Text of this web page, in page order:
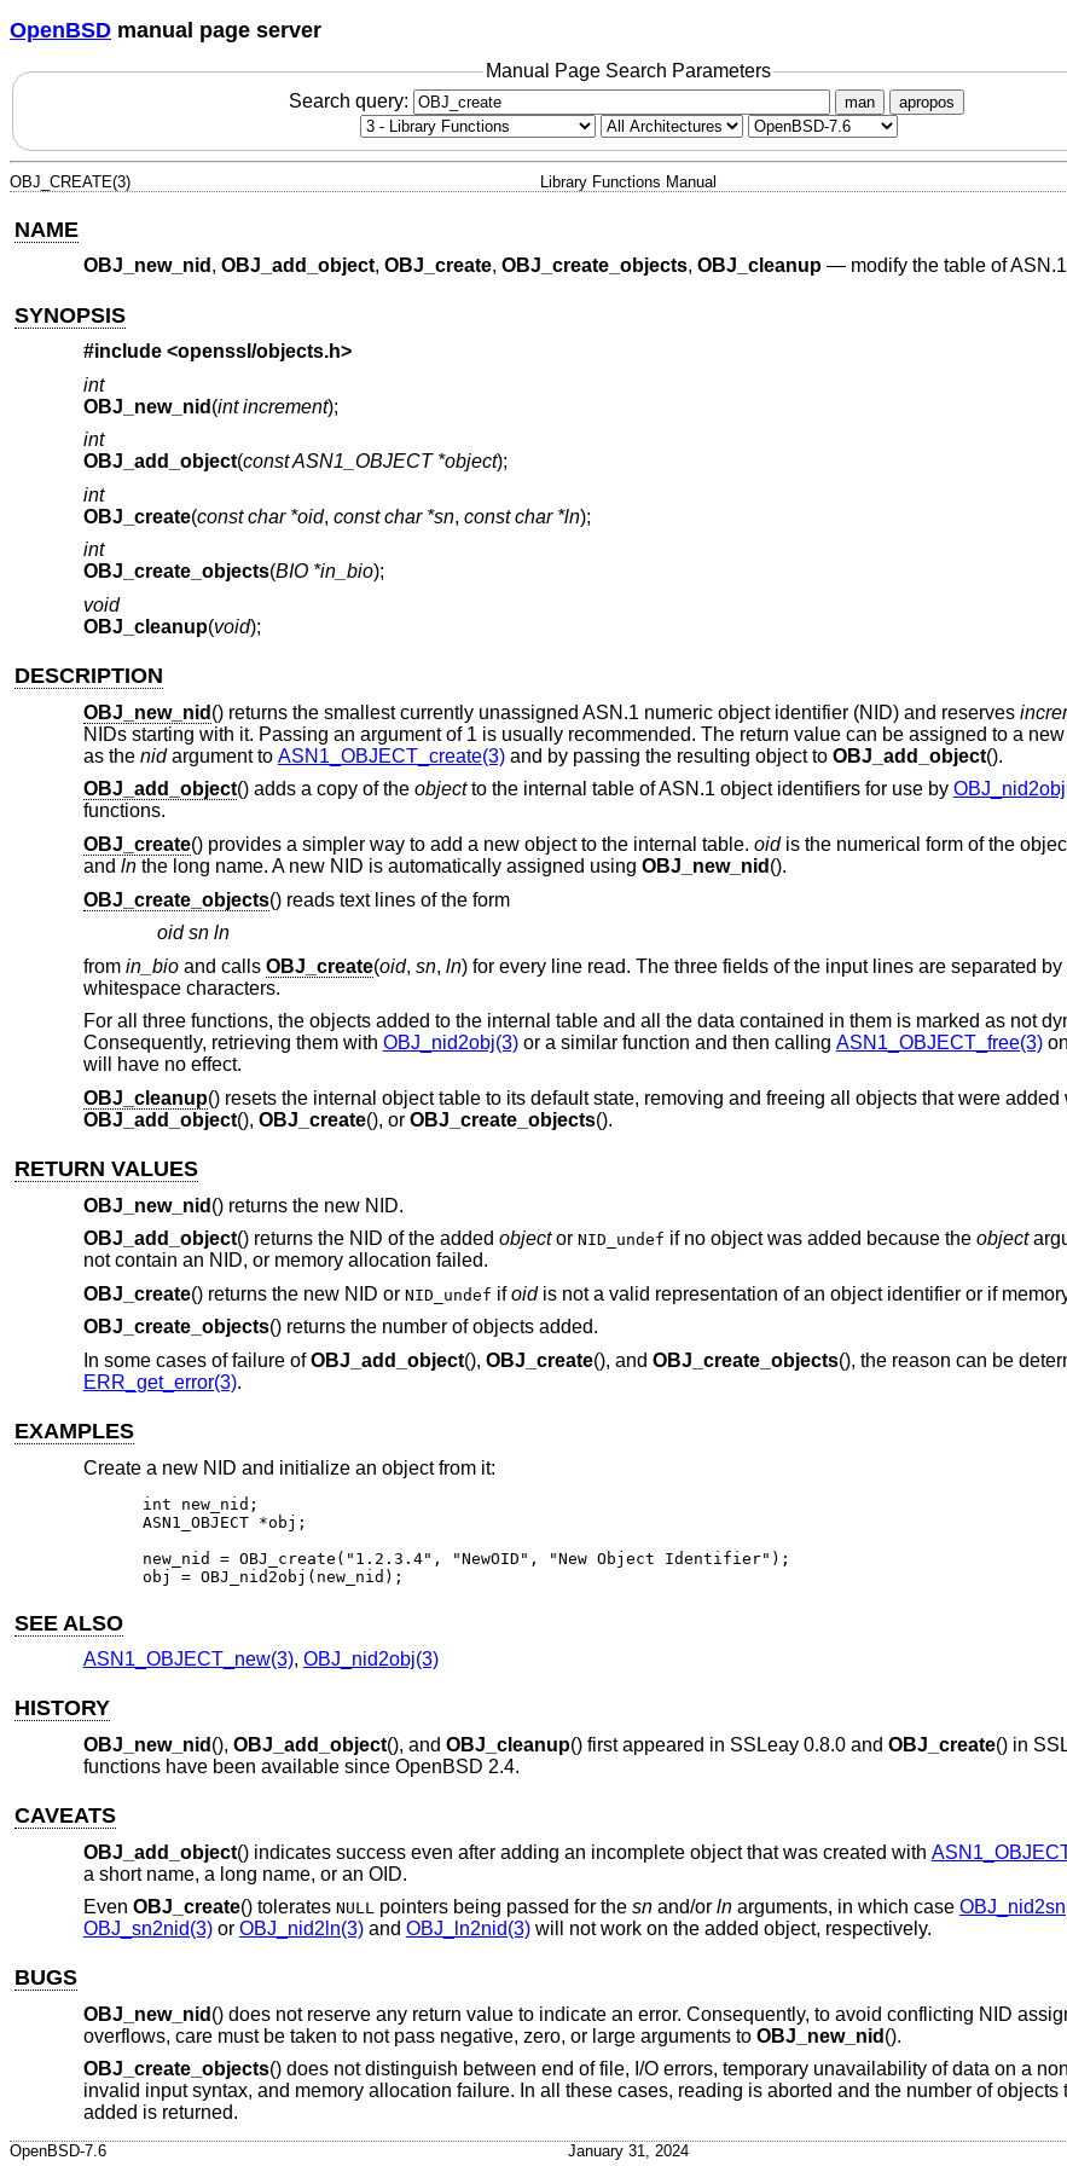
OpenBSD manual page server
Manual Page Search Parameters
Search query:
man apropos
OBJ_CREATE(3) Library Functions Manual
NAME
OBJ_new_nid , OBJ_add_object, OBJ_create, OBJ_create_objects, OBJ_cleanup— modify the table of
SYNOPSIS
#include <openssl/objects.h>
int
OBJ_new_nid (int increment);
int
OBJ_add_object(const ASN1_OBJECT *object);
int
OBJ_create(const char *oid, const char *sn, const char *ln);
int
OBJ_create_objects(BIO *in_bio);
void
OBJ_cleanup(void);
DESCRIPTION
OBJ_new_nid () returns the smallest currently unassigned ASN.1 numeric object identifier (NID) and reserves
NIDs starting with it. Passing an argument of 1 is usually recommended. The return value can be assigned to a
as the nidargument to ASN1_OBJECT_create(3)and by passing the resulting object to OBJ_add_object().
OBJ_add_object() adds a copy of the objectto the internal table of ASN.1 object identifiers for use by
functions.
OBJ_create() provides a simpler way to add a new object to the internal table. oidis the numerical form of the
and lnthe long name. A new NID is automatically assigned using OBJ_new_nid ().
OBJ_create_objects() reads text lines of the form
oid sn ln
from in_bioand calls OBJ_create(oid, sn, ln) for every line read. The three fields of the input lines are separated by
whitespace characters.
For all three functions, the objects added to the internal table and all the data contained in them is marked as not
Consequently, retrieving them with OBJ_nid2obj(3)or a similar function and then calling ASN1_OBJECT_free(3)
will have no effect.
OBJ_cleanup() resets the internal object table to its default state, removing and freeing all objects that were added
OBJ_add_object(), OBJ_create(), or OBJ_create_objects().
RETURN VALUES
OBJ_new_nid () returns the new NID.
OBJ_add_object() returns the NID of the added objector NID_undef if no object was added because the object
not contain an NID, or memory allocation failed.
OBJ_create() returns the new NID or NID_undef ifoidis not a valid representation of an object identifier or if
OBJ_create_objects() returns the number of objects added.
In some cases of failure ofOBJ_add_object(), OBJ_create(), and OBJ_create_objects(), the reason can be
ERR_get_error(3).
EXAMPLES
Create a new NID and initialize an object from it:
int new_nid;
ASN1_OBJECT *obj;
new_nid = OBJ_create("1.2.3.4", "NewOID", "New Object Identifier");
obj = OBJ_nid2obj(new_nid);
SEE ALSO
ASN1_OBJECT_new(3), OBJ_nid2obj(3)
HISTORY
OBJ_new_nid (), OBJ_add_object(), and OBJ_cleanup() first appeared in SSLeay 0.8.0 and OBJ_create() in
functions have been available since OpenBSD 2.4.
CAVEATS
OBJ_add_object() indicates success even after adding an incomplete object that was created with
a short name, a long name, or an OID.
Even OBJ_create() tolerates NULL pointers being passed for the snand/or lnarguments, in which case
OBJ_sn2nid(3)or OBJ_nid2ln(3)and OBJ_ln2nid(3)will not work on the added object, respectively.
BUGS
OBJ_new_nid () does not reserve any return value to indicate an error. Consequently, to avoid conflicting NID
overflows, care must be taken to not pass negative, zero, or large arguments to OBJ_new_nid ().
OBJ_create_objects() does not distinguish between end of file, I/O errors, temporary unavailability of data on a
invalid input syntax, and memory allocation failure. In all these cases, reading is aborted and the number of objects
added is returned.
OpenBSD-7.6 January 31, 2024